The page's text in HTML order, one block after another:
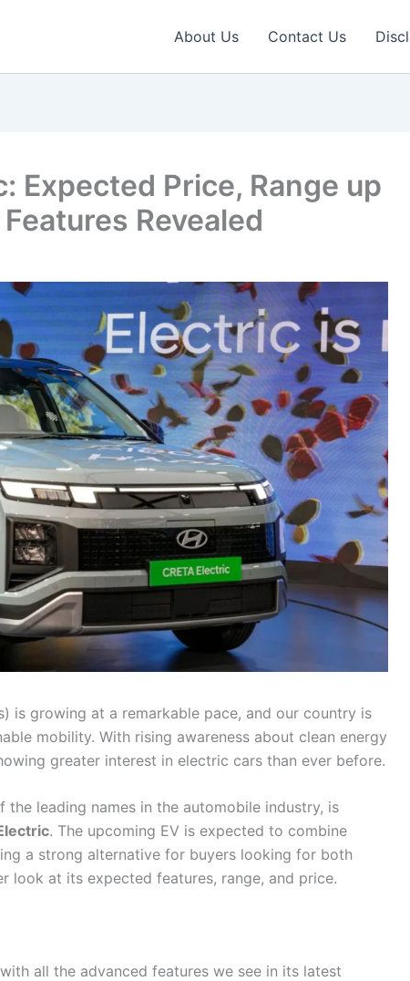
About Us Contact Us
Expected Price, Range up
Revealed
is growing at a remarkable pace, and our country is
mobility. With rising awareness about clean energy
greater interest in electric cars than ever before.
leading names in the automobile industry, is
. The upcoming EV is expected to combine
a strong alternative for buyers looking for both
look at its expected features, range, and price.
all the advanced features we see in its latest